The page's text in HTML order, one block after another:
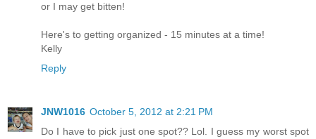
or I may get bitten!
Here's to getting organized - 15 minutes at a time!
Kelly
Reply
JNW1016 October 5, 2012 at 2:21 PM
Do I have to pick just one spot?? Lol. I guess my worst spot